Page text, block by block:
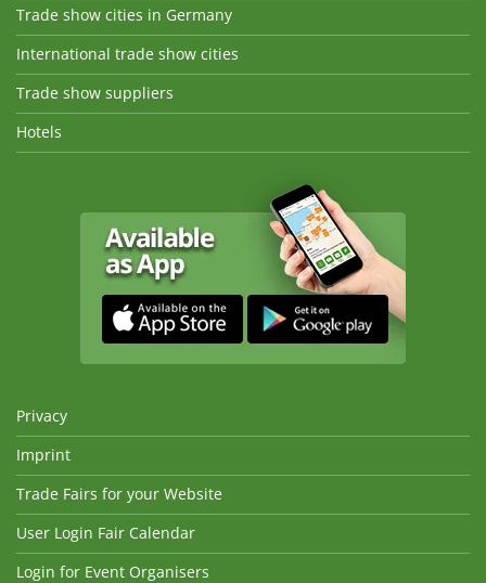
Trade show cities in Germany
International trade show cities
Trade show suppliers
Hotels
Privacy
Imprint
Trade Fairs for your Website
User Login Fair Calendar
Login for Event Organisers